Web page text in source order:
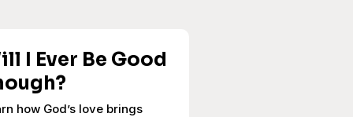
I Ever Be Good
how God’s love brings